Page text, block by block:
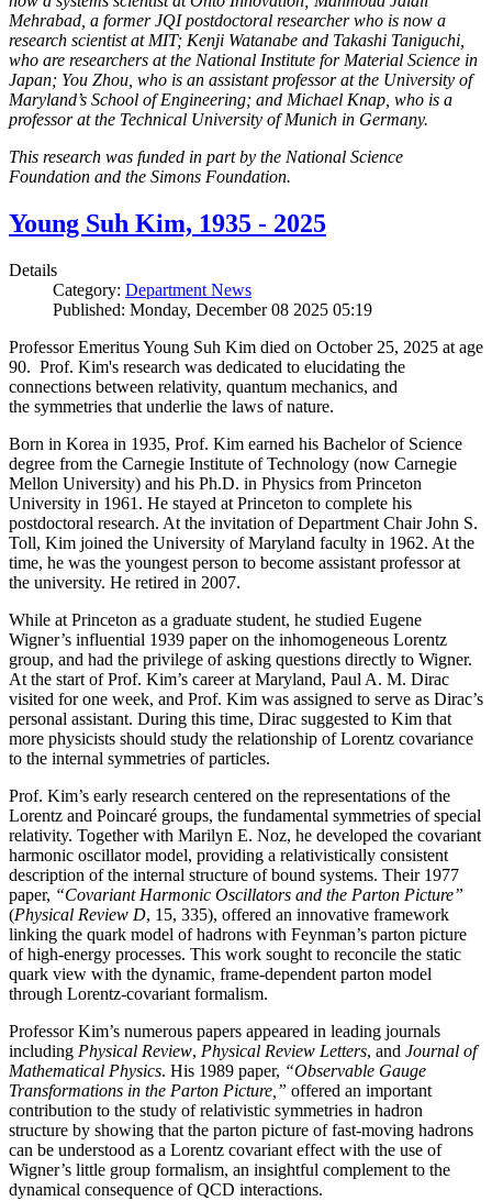
Mehrabad, a former JQI postdoctoral researcher who is now a
research scientist at MIT; Kenji Watanabe and Takashi Taniguchi,
who are researchers at the National Institute for Material Science in
Japan; You Zhou, who is an assistant professor at the University of
Maryland’s School of Engineering; and Michael Knap, who is a
professor at the Technical University of Munich in Germany.
This research was funded in part by the National Science
Foundation and the Simons Foundation.
Young Suh Kim, 1935 - 2025
Details
Category: Department News
Published: Monday, December 08 2025 05:19
Professor Emeritus Young Suh Kim died on October 25, 2025 at age
90. Prof. Kim's research was dedicated to elucidating the
connections between relativity, quantum mechanics, and
the symmetries that underlie the laws of nature.
Born in Korea in 1935, Prof. Kim earned his Bachelor of Science
degree from the Carnegie Institute of Technology (now Carnegie
Mellon University) and his Ph.D. in Physics from Princeton
University in 1961. He stayed at Princeton to complete his
postdoctoral research. At the invitation of Department Chair John S.
Toll, Kim joined the University of Maryland faculty in 1962. At the
time, he was the youngest person to become assistant professor at
the university. He retired in 2007.
While at Princeton as a graduate student, he studied Eugene
Wigner’s influential 1939 paper on the inhomogeneous Lorentz
group, and had the privilege of asking questions directly to Wigner.
At the start of Prof. Kim’s career at Maryland, Paul A. M. Dirac
visited for one week, and Prof. Kim was assigned to serve as Dirac’s
personal assistant. During this time, Dirac suggested to Kim that
more physicists should study the relationship of Lorentz covariance
to the internal symmetries of particles.
Prof. Kim’s early research centered on the representations of the
Lorentz and Poincaré groups, the fundamental symmetries of special
relativity. Together with Marilyn E. Noz, he developed the covariant
harmonic oscillator model, providing a relativistically consistent
description of the internal structure of bound systems. Their 1977
paper, “Covariant Harmonic Oscillators and the Parton Picture”
(Physical Review D, 15, 335), offered an innovative framework
linking the quark model of hadrons with Feynman’s parton picture
of high-energy processes. This work sought to reconcile the static
quark view with the dynamic, frame-dependent parton model
through Lorentz-covariant formalism.
Professor Kim’s numerous papers appeared in leading journals
including Physical Review, Physical Review Letters, and Journal of
Mathematical Physics. His 1989 paper, “Observable Gauge
Transformations in the Parton Picture,” offered an important
contribution to the study of relativistic symmetries in hadron
structure by showing that the parton picture of fast-moving hadrons
can be understood as a Lorentz covariant effect with the use of
Wigner’s little group formalism, an insightful complement to the
dynamical consequence of QCD interactions.